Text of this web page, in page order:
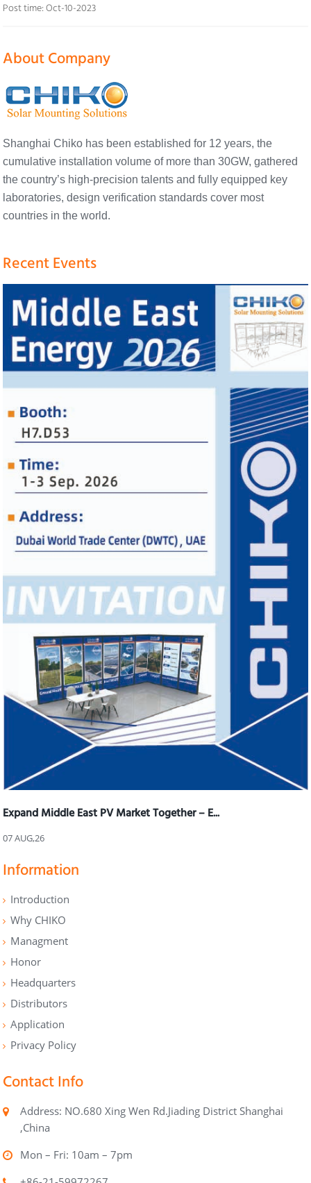
Post time: Oct-10-2023
About Company
Shanghai Chiko has been established for 12 years, the
cumulative installation volume of more than 30GW, gathered
the country’s high-precision talents and fully equipped key
laboratories, design verification standards cover most
countries in the world.
Recent Events
Expand Middle East PV Market Together – E...
07 AUG,26
Information
Introduction
Why CHIKO
Managment
Honor
Headquarters
Distributors
Application
Privacy Policy
Contact Info
Address: NO.680 Xing Wen Rd.Jiading District Shanghai
,China
Mon – Fri: 10am – 7pm